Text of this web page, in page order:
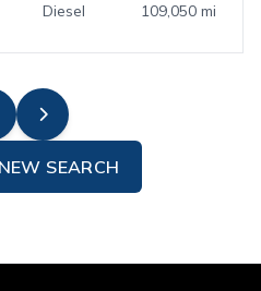
Diesel 109,050 mi
SEARCH